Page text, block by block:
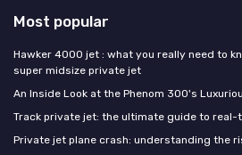
Most popular
Hawker 4000 jet : what you really need to
super midsize private jet
An Inside Look at the Phenom 300's
Track private jet: the ultimate guide to
Private jet plane crash: understanding the